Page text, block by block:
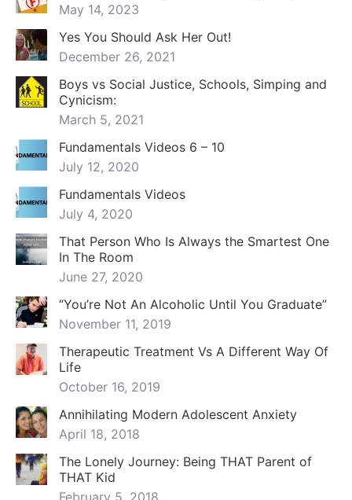
May 14, 2023
Yes You Should Ask Her Out!
December 26, 2021
Boys vs Social Justice, Schools, Simping and
Cynicism:
March 5, 2021
Fundamentals Videos 6 – 10
July 12, 2020
Fundamentals Videos
July 4, 2020
That Person Who Is Always the Smartest One
In The Room
June 27, 2020
“You’re Not An Alcoholic Until You Graduate”
November 11, 2019
Therapeutic Treatment Vs A Different Way Of
Life
October 16, 2019
Annihilating Modern Adolescent Anxiety
April 18, 2018
The Lonely Journey: Being THAT Parent of
THAT Kid
February 5, 2018